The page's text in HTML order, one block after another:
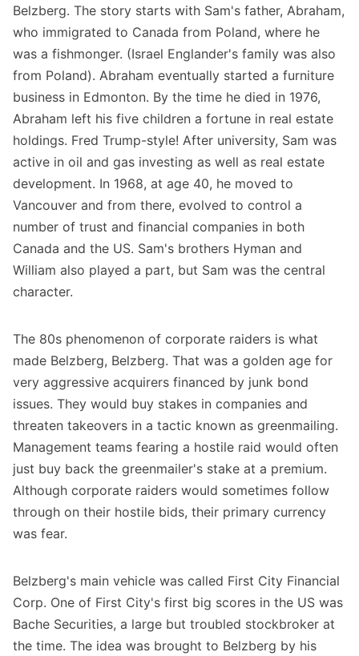
Belzberg. The story starts with Sam's father, Abraham,
who immigrated to Canada from Poland, where he
was a fishmonger. (Israel Englander's family was also
from Poland). Abraham eventually started a furniture
business in Edmonton. By the time he died in 1976,
Abraham left his five children a fortune in real estate
holdings. Fred Trump-style! After university, Sam was
active in oil and gas investing as well as real estate
development. In 1968, at age 40, he moved to
Vancouver and from there, evolved to control a
number of trust and financial companies in both
Canada and the US. Sam's brothers Hyman and
William also played a part, but Sam was the central
character.
The 80s phenomenon of corporate raiders is what
made Belzberg, Belzberg. That was a golden age for
very aggressive acquirers financed by junk bond
issues. They would buy stakes in companies and
threaten takeovers in a tactic known as greenmailing.
Management teams fearing a hostile raid would often
just buy back the greenmailer's stake at a premium.
Although corporate raiders would sometimes follow
through on their hostile bids, their primary currency
was fear.
Belzberg's main vehicle was called First City Financial
Corp. One of First City's first big scores in the US was
Bache Securities, a large but troubled stockbroker at
the time. The idea was brought to Belzberg by his